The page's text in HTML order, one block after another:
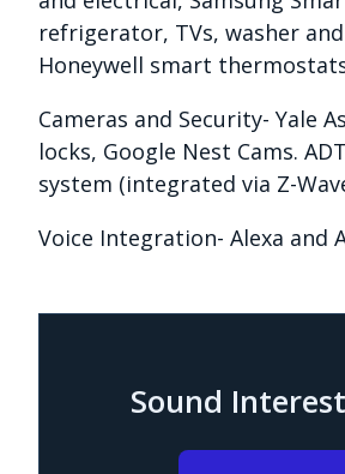
refrigerator, TVs, washer
Honeywell smart
Cameras and Security- Yale
locks, Google Nest Cams.
system (integrated via Z-
Voice Integration- Alexa and
Sound